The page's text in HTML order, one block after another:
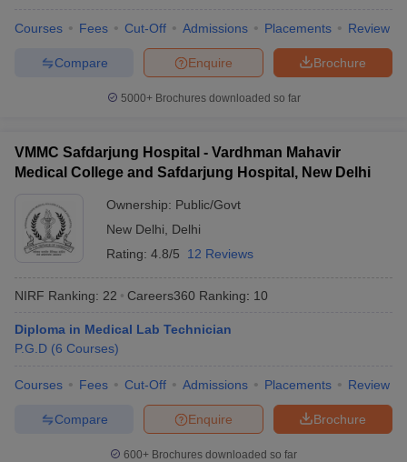
NEET PG Counselling
Nursing Fees Structure AIIMS BSc Nursing Result AIIMS BSc
in BangaloreMedical Colleges in Chennai
in India Veterinary Science Colleges in Maharashtra
Year Question Paper
Courses Fees Cut-Off Admissions Placements Review
Brochure
Enquire
Compare
5000+Brochures downloaded so far
VMMC Safdarjung Hospital - Vardhman Mahavir
Medical College and Safdarjung Hospital, New Delhi
Ownership: Public/Govt
New Delhi
Delhi
Rating: 4.8/5 12 Reviews
NIRF Ranking: 22 Careers360 Ranking: 10
Diploma in Medical Lab Technician
P.G.D (6 Courses)
Courses Fees Cut-Off Admissions Placements Review
Brochure
Enquire
Compare
600+ Brochures downloaded so far